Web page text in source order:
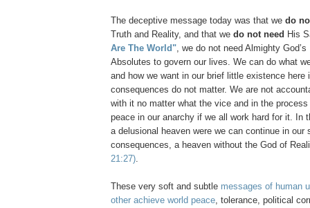
The deceptive message today was that we do
Truth and Reality, and that we do not need His
Are The World", we do not need Almighty
Absolutes to govern our lives. We can do what
and how we want in our brief little existence here
consequences do not matter. We are not
with it no matter what the vice and in the
peace in our anarchy if we all work hard for it. In
a delusional heaven were we can continue in our
consequences, a heaven without the God of
21:27).
These very soft and subtle messages of human
other achieve world peace, tolerance, political